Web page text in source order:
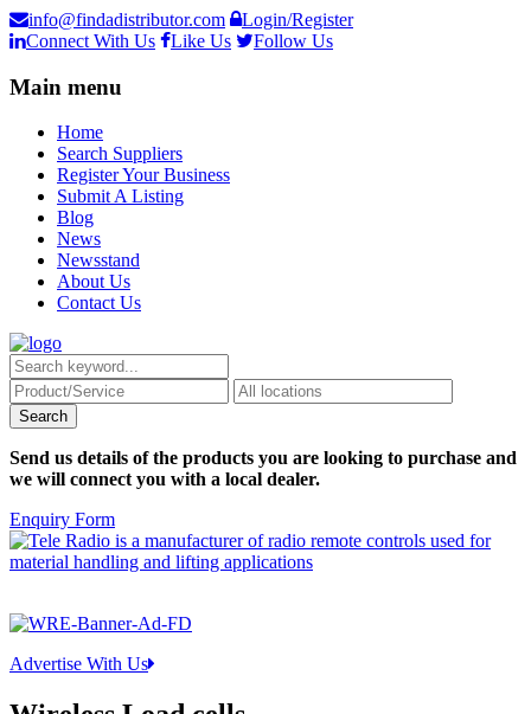
info@findadistributor.com
Login/Register
Connect With Us
Like Us Follow Us
Main menu
Home
Search Suppliers
Register Your Business
Submit A Listing
Blog
News
Newsstand
About Us
Contact Us
Send us details of the products you are looking to purchase and
we will connect you with a local dealer.
Enquiry Form
Advertise With Us